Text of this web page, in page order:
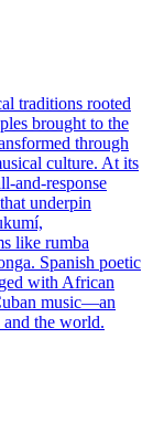
traditions rooted
brought to the
through
culture. At its
underpin
like rumba
Spanish poetic
with African
music—an
and the world.